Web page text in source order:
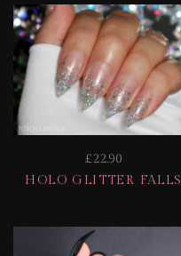
£22.90
HOLO GLITTER FALLS